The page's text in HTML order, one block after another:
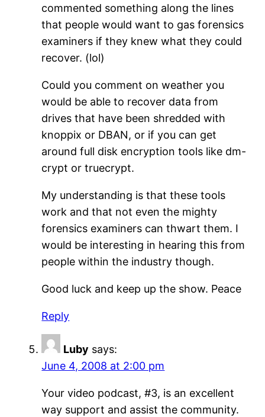
commented something along the lines
that people would want to gas forensics
examiners if they knew what they could
recover. (lol)
Could you comment on weather you
would be able to recover data from
drives that have been shredded with
knoppix or DBAN, or if you can get
around full disk encryption tools like dm-
crypt or truecrypt.
My understanding is that these tools
work and that not even the mighty
forensics examiners can thwart them. I
would be interesting in hearing this from
people within the industry though.
Good luck and keep up the show. Peace
Reply
Luby says:
June 4, 2008 at 2:00 pm
Your video podcast, #3, is an excellent
way support and assist the community.